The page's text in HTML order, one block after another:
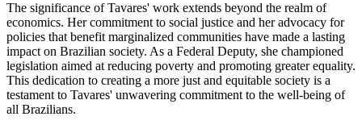
The significance of Tavares' work extends beyond the realm of
economics. Her commitment to social justice and her advocacy for
policies that benefit marginalized communities have made a lasting
impact on Brazilian society. As a Federal Deputy, she championed
legislation aimed at reducing poverty and promoting greater equality.
This dedication to creating a more just and equitable society is a
testament to Tavares' unwavering commitment to the well-being of
all Brazilians.